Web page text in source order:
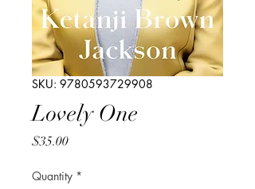
SKU: 9780593729908
Lovely One
$35.00Price
Quantity *